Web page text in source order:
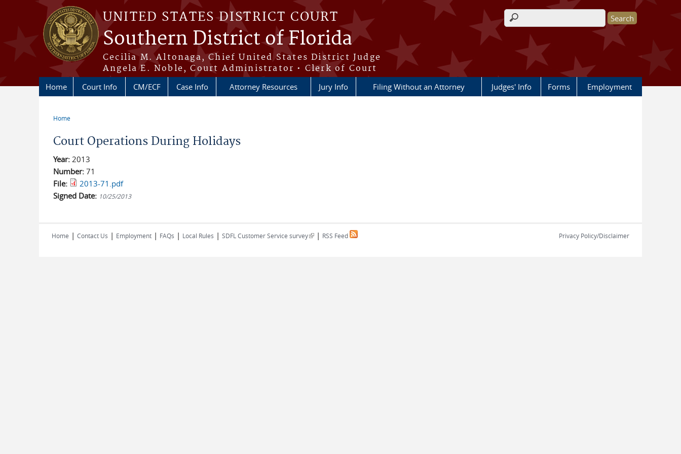
Skip to main content
UNITED STATES DISTRICT COURT
Southern District of Florida
Cecilia M. Altonaga, Chief United States District Judge
Angela E. Noble, Court Administrator • Clerk of Court
Search form
Home Court Info CM/ECF Case Info Attorney Resources Jury Info Filing Without an Attorney Judges' Info Forms Employment
Home
Court Operations During Holidays
Year: 2013
Number: 71
File:
2013-71.pdf
Signed Date: 10/25/2013
Home | Contact Us | Employment | FAQs | Local Rules | SDFL Customer Service survey(link is external)
| RSS Feed Privacy Policy/Disclaimer